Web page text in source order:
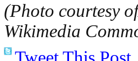
(Photo courtesy
Wikimedia